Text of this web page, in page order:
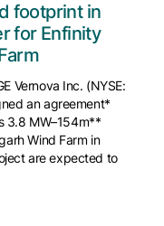
footprint in
for Enfinity
Vernova Inc. (NYSE:
an agreement*
3.8 MW–154m**
Wind Farm in
are expected to